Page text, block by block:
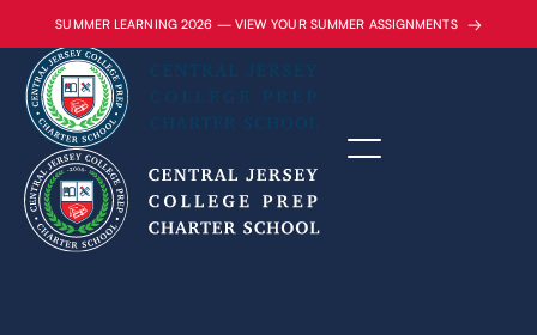
SUMMER LEARNING 2026 — VIEW YOUR SUMMER ASSIGNMENTS →